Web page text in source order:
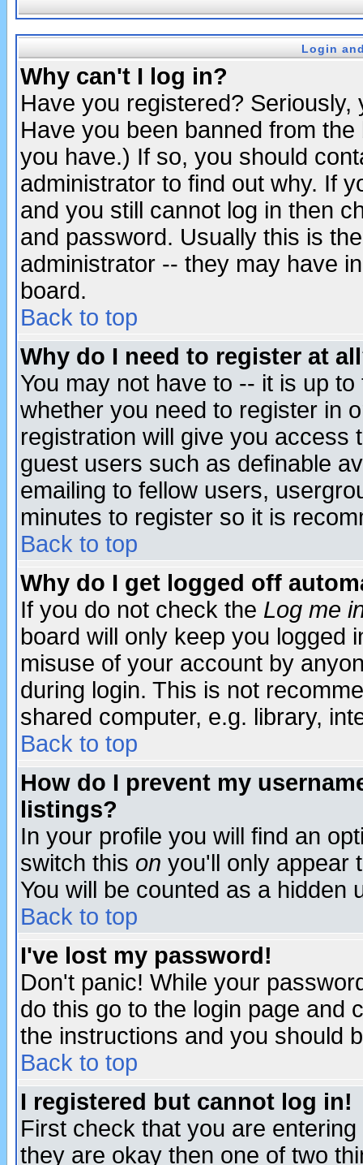
Login
Why can't I log in?
Have you registered?
Have you been banned from
you have.) If so, you should
administrator to find out why. If
and you still cannot log in then
and password. Usually this is
administrator -- they may have
board.
Back to top
Why do I need to register at
You may not have to -- it is up
whether you need to register in
registration will give you access
guest users such as definable
emailing to fellow users,
minutes to register so it is
Back to top
Why do I get logged off
If you do not check the Log me
board will only keep you logged
misuse of your account by
during login. This is not
shared computer, e.g. library,
Back to top
How do I prevent my
listings?
In your profile you will find an
switch this on you'll only appear
You will be counted as a hidden
Back to top
I've lost my password!
Don't panic! While your
do this go to the login page and
the instructions and you should
Back to top
I registered but cannot log in!
First check that you are
they are okay then one of two